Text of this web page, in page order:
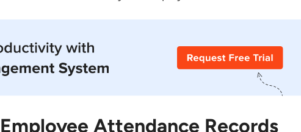
Attendance Records